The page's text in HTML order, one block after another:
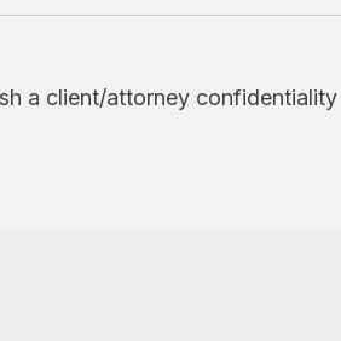
a client/attorney